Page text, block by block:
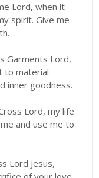
Lord, when it
spirit. Give me
Garments Lord,
to material
inner goodness.
Lord, my life
and use me to
Lord Jesus,